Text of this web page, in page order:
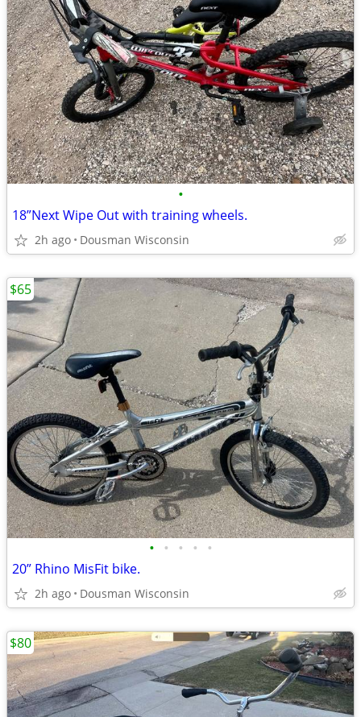
•
18”Next Wipe Out with training wheels.
2h ago Dousman Wisconsin
• • • • •
20” Rhino MisFit bike.
2h ago Dousman Wisconsin
$65
$80